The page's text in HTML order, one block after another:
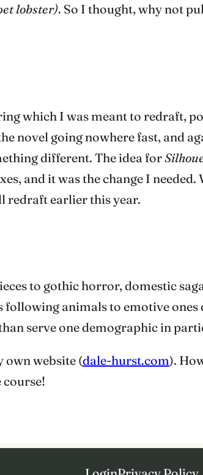
lobster). So I thought, why not
which I was meant to redraft,
novel going nowhere fast, and
different. The idea for
and it was the change I needed.
redraft earlier this year.
to gothic horror, domestic
following animals to emotive
serve one demographic in
website (dale-hurst.com).